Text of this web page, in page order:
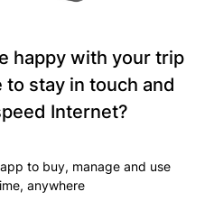
happy with your trip
to stay in touch and
Internet?
to buy, manage and use
anywhere